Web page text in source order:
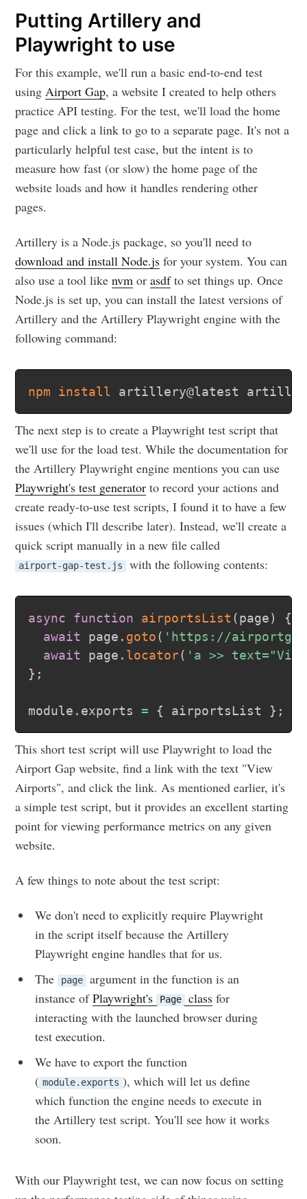
Putting Artillery and
Playwright to use
For this example, we'll run a basic end-to-end test
usingAirport Gap, a website I created to help others
practice API testing. For the test, we'll load the home
page and click a link to go to a separate page. It's not a
particularly helpful test case, but the intent is to
measure how fast (or slow) the home page of the
website loads and how it handles rendering other
pages.
Artillery is a Node.js package, so you'll need to
download and install Node.js for your system. You can
also use a tool likenvm orasdfto set things up. Once
Node.js is set up, you can install the latest versions of
Artillery and the Artillery Playwright engine with the
following command:
npm install
The next step is to create a Playwright test script that
we'll use for the load test. While the documentation for
the Artillery Playwright engine mentions you can use
Playwright's test generator to record your actions and
create ready-to-use test scripts, I found it to have a few
issues (which I'll describe later). Instead, we'll create a
quick script manually in a new file called
airport-gap-test.js with the following contents:
async function airportsList (page)
{
await
page . goto( 'https://
await
page . locator( 'a >>
} ;
module . exports = { airportsList } ;
This short test script will use Playwright to load the
Airport Gap website, find a link with the text "View
Airports", and click the link. As mentioned earlier, it's
a simple test script, but it provides an excellent starting
point for viewing performance metrics on any given
website.
A few things to note about the test script:
We don't need to explicitly require Playwright
in the script itself because the Artillery
Playwright engine handles that for us.
The page
argument in the function is an
instance ofPlaywright's Page class for
interacting with the launched browser during
test execution.
We have to export the function
( module.exports ), which will let us define
which function the engine needs to execute in
the Artillery test script. You'll see how it works
soon.
With our Playwright test, we can now focus on setting